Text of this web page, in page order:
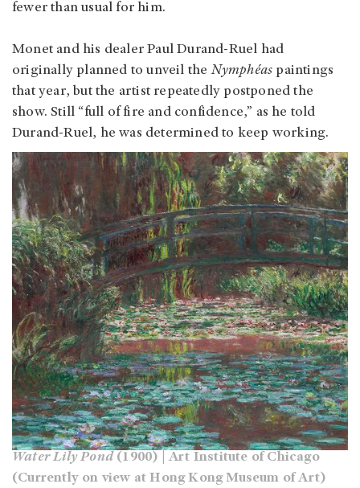
fewer than usual for him.
Monet and his dealer Paul Durand-Ruel had
originally planned to unveil theNymphéas paintings
that year, but the artist repeatedly postponed the
show. Still “full of fire and confidence,” as he told
Durand-Ruel, he was determined to keep working.
Water Lily Pond (1900) | Art Institute of Chicago
(Currently on view at Hong Kong Museum of Art)